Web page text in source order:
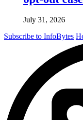
July 31, 2026
Subscribe to InfoBytes